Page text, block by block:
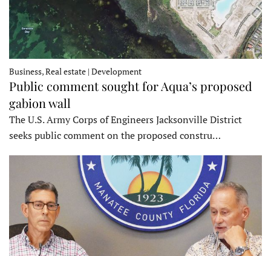
Business, Real estate | Development
Public comment sought for Aqua’s proposed
gabion wall
The U.S. Army Corps of Engineers Jacksonville District
seeks public comment on the proposed constru…